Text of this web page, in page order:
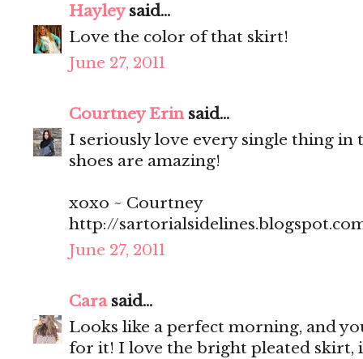
Hayleysaid...
Love the color of that skirt!
June 27, 2011
Courtney Erinsaid...
I seriously love every single thing
shoes are amazing!
xoxo ~ Courtney
http://
June 27, 2011
Carasaid...
Looks like a perfect morning, and
for it! I love the bright pleated skirt,